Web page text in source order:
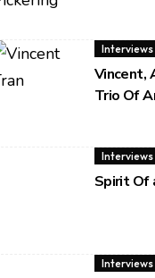
Interviews
Vincent,
Trio Of
Interviews
Spirit Of
Interviews